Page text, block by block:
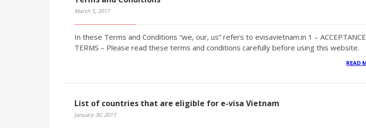
March 5, 2017
In these Terms and Conditions “we, our, us” refers to evisavietnam.in 1 –
TERMS – Please read these terms and conditions carefully before using this website.
READ
List of countries that are eligible for e-visa Vietnam
January 30, 2017